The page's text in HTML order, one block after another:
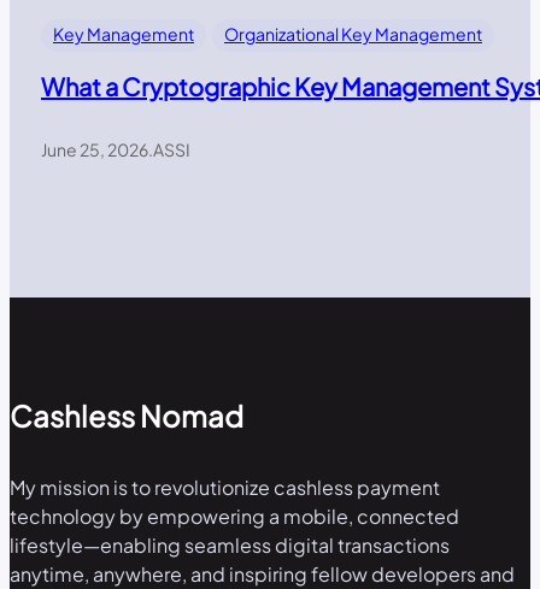
Key Management Organizational Key Management
What a Cryptographic Key Management
June 25, 2026.ASSI
Cashless Nomad
My mission is to revolutionize cashless payment
technology by empowering a mobile, connected
lifestyle—enabling seamless digital transactions
anytime, anywhere, and inspiring fellow developers and